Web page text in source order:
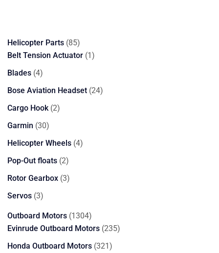
Helicopter Parts 8585
products
Belt Tension Actuator 11
Blades 44
products
Bose Aviation Headset 2424
Cargo Hook 22
Garmin 3030
products
Helicopter Wheels 44
Pop-Out floats 22
products
Rotor Gearbox 33
Servos 33
Outboard Motors 13041304
products
Evinrude Outboard Motors 235235
Honda Outboard Motors 321321